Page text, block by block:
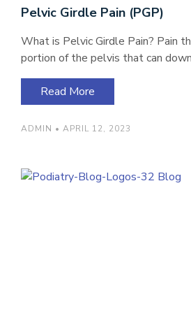
Pelvic Girdle Pain (PGP)
What is Pelvic Girdle Pain? Pain
portion of the pelvis that can
Read More
ADMIN APRIL 12, 2023